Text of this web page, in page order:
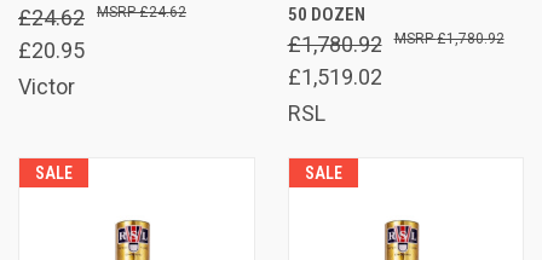
£24.62
£20.95
£24.62
Victor
50 DOZEN
£1,780.92
£1,519.02
£1,780.92
RSL
SALE SALE